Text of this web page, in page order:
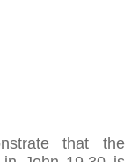
that the